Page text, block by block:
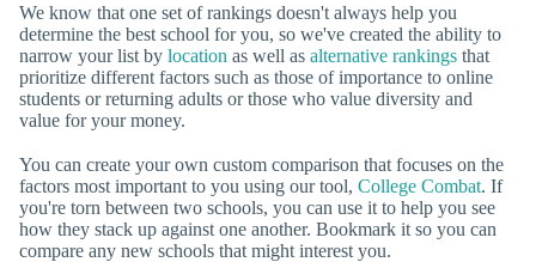
We know that one set of rankings doesn't always help you
determine the best school for you, so we've created the ability to
narrow your list by location as well as alternative rankings that
prioritize different factors such as those of importance to online
students or returning adults or those who value diversity and
value for your money.
You can create your own custom comparison that focuses on the
factors most important to you using our tool, College Combat. If
you're torn between two schools, you can use it to help you see
how they stack up against one another. Bookmark it so you can
compare any new schools that might interest you.